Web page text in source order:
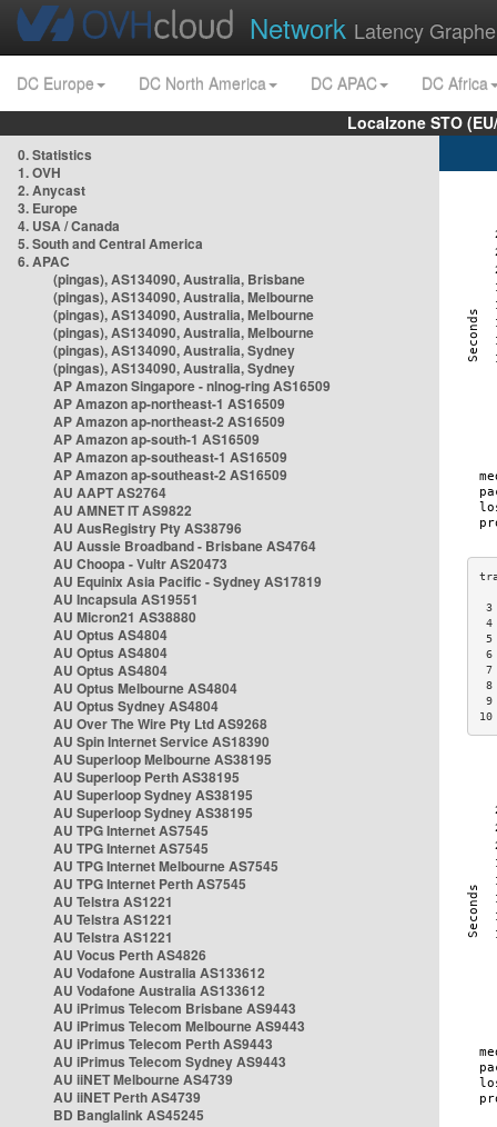
Network Latency
DC Europe DC North America DC APAC
DC Africa
Localzone STO
0. Statistics
1. OVH
2. Anycast
3. Europe
4. USA / Canada
5. South and Central America
6. APAC
(pingas), AS134090, Australia, Brisbane
(pingas), AS134090, Australia, Melbourne
(pingas), AS134090, Australia, Melbourne
(pingas), AS134090, Australia, Melbourne
(pingas), AS134090, Australia, Sydney
(pingas), AS134090, Australia, Sydney
AP Amazon Singapore - nlnog-ring AS16509
AP Amazon ap-northeast-1 AS16509
AP Amazon ap-northeast-2 AS16509
AP Amazon ap-south-1 AS16509
AP Amazon ap-southeast-1 AS16509
AP Amazon ap-southeast-2 AS16509
AU AAPT AS2764
AU AMNET IT AS9822
AU AusRegistry Pty AS38796
AU Aussie Broadband - Brisbane AS4764
AU Choopa - Vultr AS20473
AU Equinix Asia Pacific - Sydney AS17819
AU Incapsula AS19551
AU Micron21 AS38880
AU Optus AS4804
AU Optus AS4804
AU Optus AS4804
AU Optus Melbourne AS4804
AU Optus Sydney AS4804
AU Over The Wire Pty Ltd AS9268
AU Spin Internet Service AS18390
AU Superloop Melbourne AS38195
AU Superloop Perth AS38195
AU Superloop Sydney AS38195
AU Superloop Sydney AS38195
AU TPG Internet AS7545
AU TPG Internet AS7545
AU TPG Internet Melbourne AS7545
AU TPG Internet Perth AS7545
AU Telstra AS1221
AU Telstra AS1221
AU Telstra AS1221
AU Vocus Perth AS4826
AU Vodafone Australia AS133612
AU Vodafone Australia AS133612
AU iPrimus Telecom Brisbane AS9443
AU iPrimus Telecom Melbourne AS9443
AU iPrimus Telecom Perth AS9443
AU iPrimus Telecom Sydney AS9443
AU iiNET Melbourne AS4739
AU iiNET Perth AS4739
BD Banglalink AS45245
3
4
5
6
7
8
9